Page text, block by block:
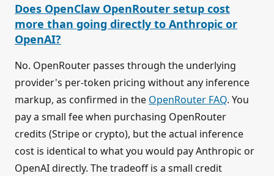
Does OpenClaw OpenRouter setup cost
more than going directly to Anthropic or
OpenAI?
No. OpenRouter passes through the underlying
provider's per-token pricing without any inference
markup, as confirmed in the OpenRouter FAQ. You
pay a small fee when purchasing OpenRouter
credits (Stripe or crypto), but the actual inference
cost is identical to what you would pay Anthropic or
OpenAI directly. The tradeoff is a small credit